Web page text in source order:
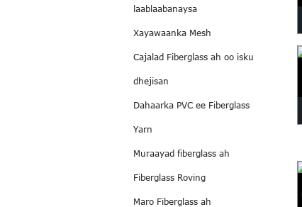
laablaabanaysa
Xayawaanka Mesh
Cajalad Fiberglass ah oo isku
dhejisan
Dahaarka PVC ee Fiberglass
Yarn
Muraayad fiberglass ah
Fiberglass Roving
Maro Fiberglass ah